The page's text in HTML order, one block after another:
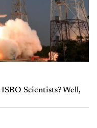
Scientists? Well,